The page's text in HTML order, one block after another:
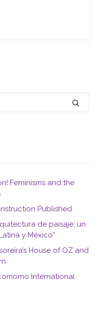
Feminisms and the
Published
de paisaje: un
y México”
House of OZ and
International